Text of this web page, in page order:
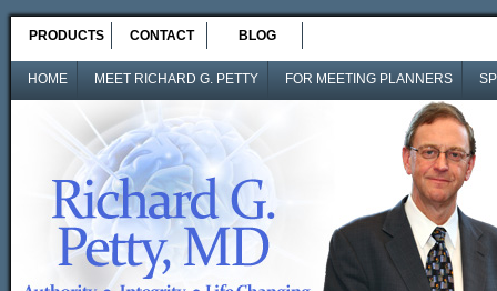
PRODUCTS CONTACT BLOG
HOME MEET RICHARD G. PETTY FOR MEETING PLANNERS